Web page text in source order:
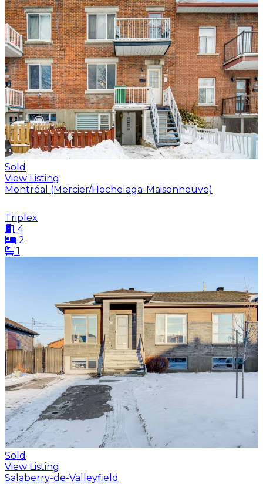
Sold
View Listing
Montréal (Mercier/Hochelaga-Maisonneuve)
Triplex
4
2
1
Sold
View Listing
Salaberry-de-Valleyfield